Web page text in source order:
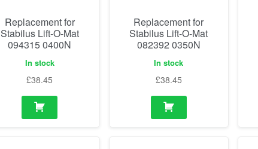
Replacement for
Stabilus Lift-O-Mat
094315 0400N
In stock
£38.45
Replacement for
Stabilus Lift-O-Mat
082392 0350N
In stock
£38.45